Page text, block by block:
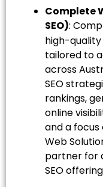
Complete
SEO):
high-quality
tailored to
across
SEO
rankings,
online
and a
Web
partner for
SEO